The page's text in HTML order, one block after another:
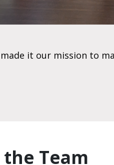
made it our mission to
Team